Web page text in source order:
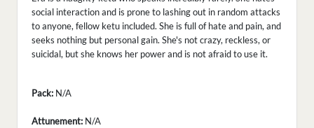
social interaction and is prone to lashing out in random attacks
to anyone, fellow ketu included. She is full of hate and pain, and
seeks nothing but personal gain. She's not crazy, reckless, or
suicidal, but she knows her power and is not afraid to use it.
Pack: N/A
Attunement: N/A